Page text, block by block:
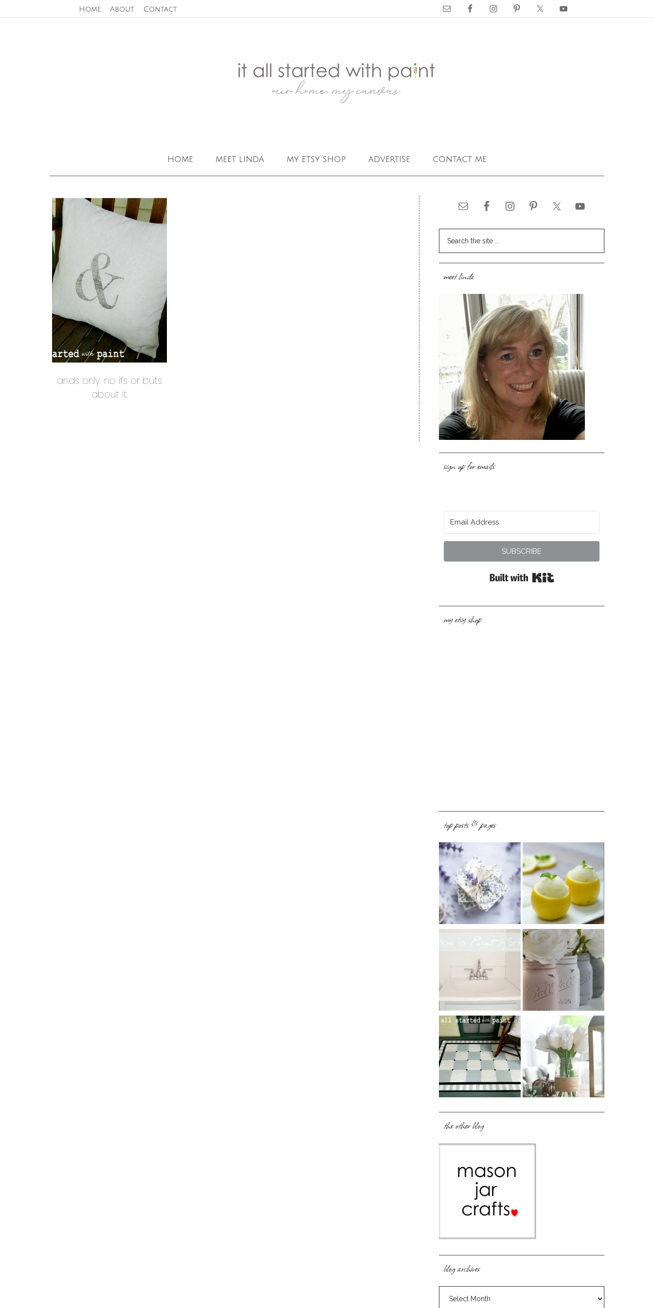
Home About Contact
home meet linda my etsy shop advertise contact me
ands only. no ifs or buts
about it.
meet linda
sign up for emails
SUBSCRIBE
my etsy shop
top posts & pages
the other blog
blog archives
archives